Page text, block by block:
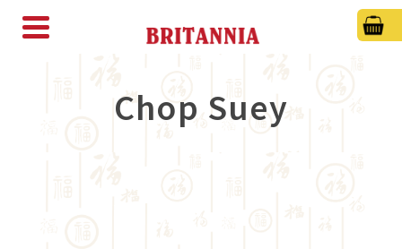
Chop Suey